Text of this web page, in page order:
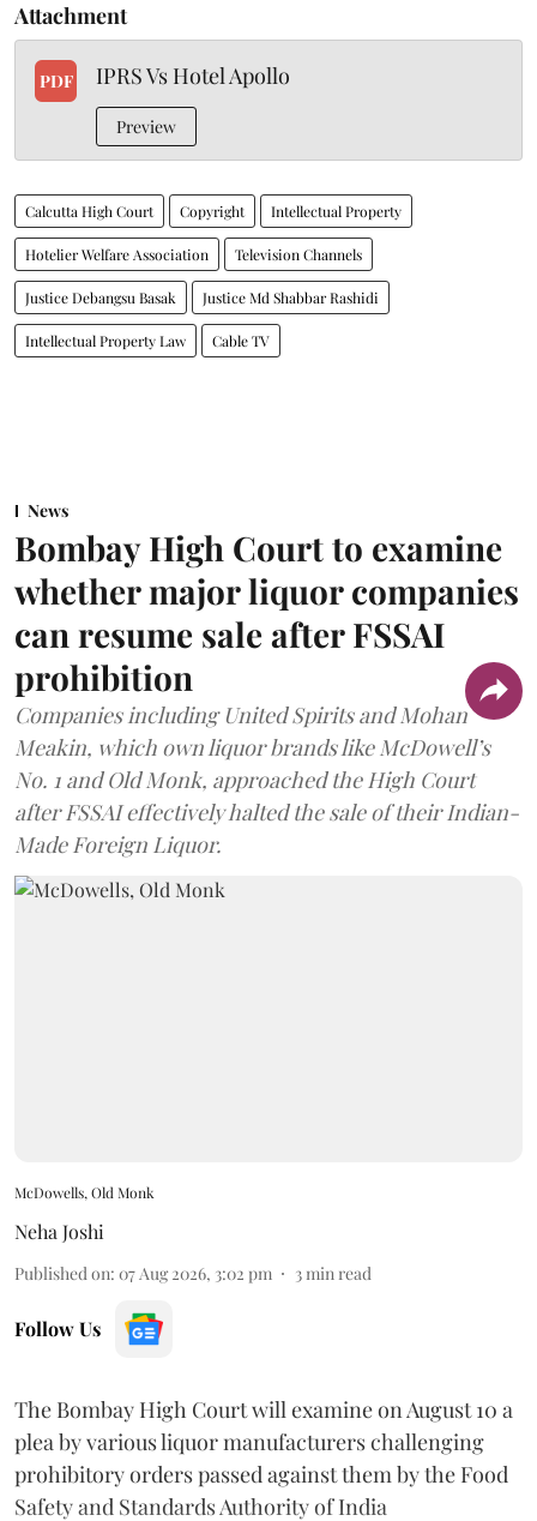
Attachment
PDF IPRS Vs Hotel Apollo
Preview
Calcutta High Court Copyright Intellectual Property
Hotelier Welfare Association Television Channels
Justice Debangsu Basak Justice Md Shabbar Rashidi
Intellectual Property Law Cable TV
News
Bombay High Court to examine
whether major liquor companies
can resume sale after FSSAI
prohibition
Companies including United Spirits and Mohan
Meakin, which own liquor brands like McDowell’s
No. 1 and Old Monk, approached the High Court
after FSSAI effectively halted the sale of their Indian-
Made Foreign Liquor.
McDowells, Old Monk
Neha Joshi
Published on: 07 Aug 2026, 3:02 pm 3 min read
Follow Us
The Bombay High Court will examine on August 10 a
plea by various liquor manufacturers challenging
prohibitory orders passed against them by the Food
Safety and Standards Authority of India